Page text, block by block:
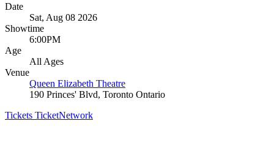
Date
Sat, Aug 08 2026
Showtime
6:00PM
Age
All Ages
Venue
Queen Elizabeth Theatre
190 Princes' Blvd, Toronto Ontario
Tickets TicketNetwork